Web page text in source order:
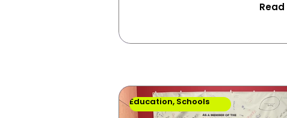
Read
Education, Schools